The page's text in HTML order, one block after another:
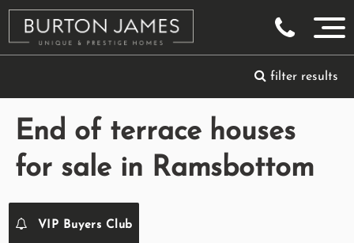
filter results
End of terrace houses
for sale in Ramsbottom
VIP Buyers Club